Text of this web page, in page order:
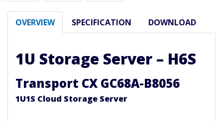
OVERVIEW SPECIFICATION DOWNLOAD
1U Storage Server – H6S
Transport CX GC68A-B8056
1U1S Cloud Storage Server